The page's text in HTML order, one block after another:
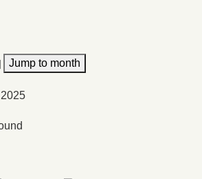
Jump to month